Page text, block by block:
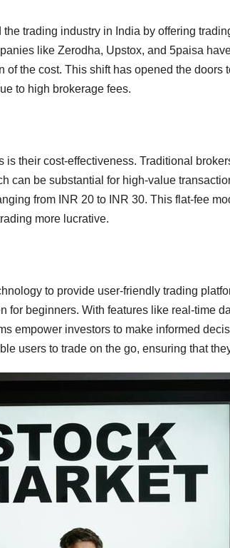
trading industry in India by offering
like Zerodha, Upstox, and 5paisa
of the cost. This shift has opened the doors
to high brokerage fees.
their cost-effectiveness. Traditional
can be substantial for high-value
from INR 20 to INR 30. This flat-fee
more lucrative.
to provide user-friendly trading
for beginners. With features like real-time
empower investors to make informed
users to trade on the go, ensuring that